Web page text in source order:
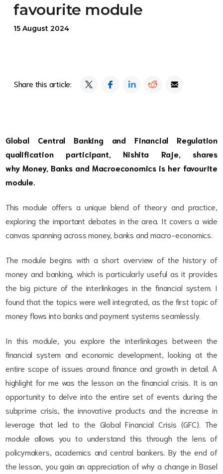
favourite module
15 August 2024
Share this article:
Global Central Banking and Financial Regulation
qualification participant, Nishita Raje , shares
why Money, Banks and Macroeconomics is her favourite
module.
This module offers a unique blend of theory and practice,
exploring the important debates in the area. It covers a wide
canvas spanning across money, banks and macro-economics.
The module begins with a short overview of the history of
money and banking, which is particularly useful as it provides
the big picture of the interlinkages in the financial system. I
found that the topics were well integrated, as the first topic of
money flows into banks and payment systems seamlessly.
In this module, you explore the interlinkages between the
financial system and economic development, looking at the
entire scope of issues around finance and growth in detail. A
highlight for me was the lesson on the financial crisis. It is an
opportunity to delve into the entire set of events during the
subprime crisis, the innovative products and the increase in
leverage that led to the Global Financial Crisis (GFC). The
module allows you to understand this through the lens of
policymakers, academics and central bankers. By the end of
the lesson, you gain an appreciation of why a change in Basel